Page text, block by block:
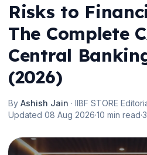
Risks to
The Complete
Central
(2026)
By Ashish Jain · IIBF STORE
Updated 08 Aug 2026·10 min read·